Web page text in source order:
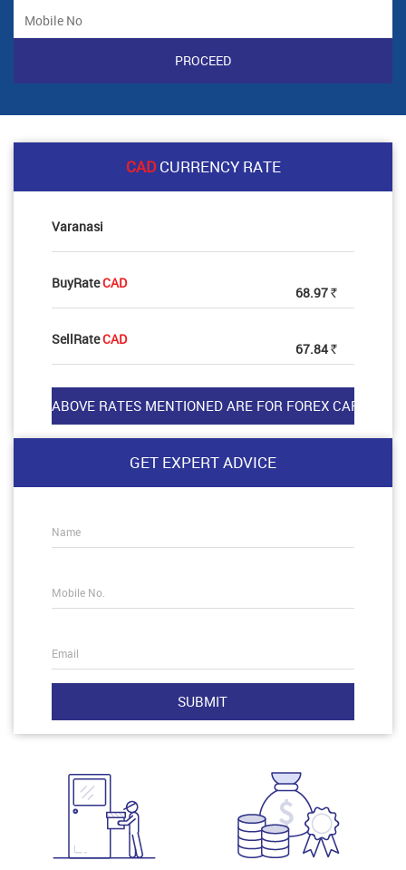
CADCURRENCY RATE
Varanasi
BuyRateCAD
68.97 Rs
SellRateCAD
67.84 Rs
GET EXPERT ADVICE
Name
Mobile No.
Email